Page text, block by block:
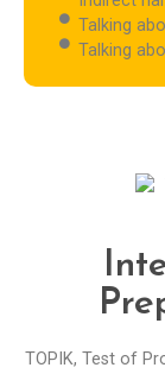
Talking
Talking
TOPIK, Test of